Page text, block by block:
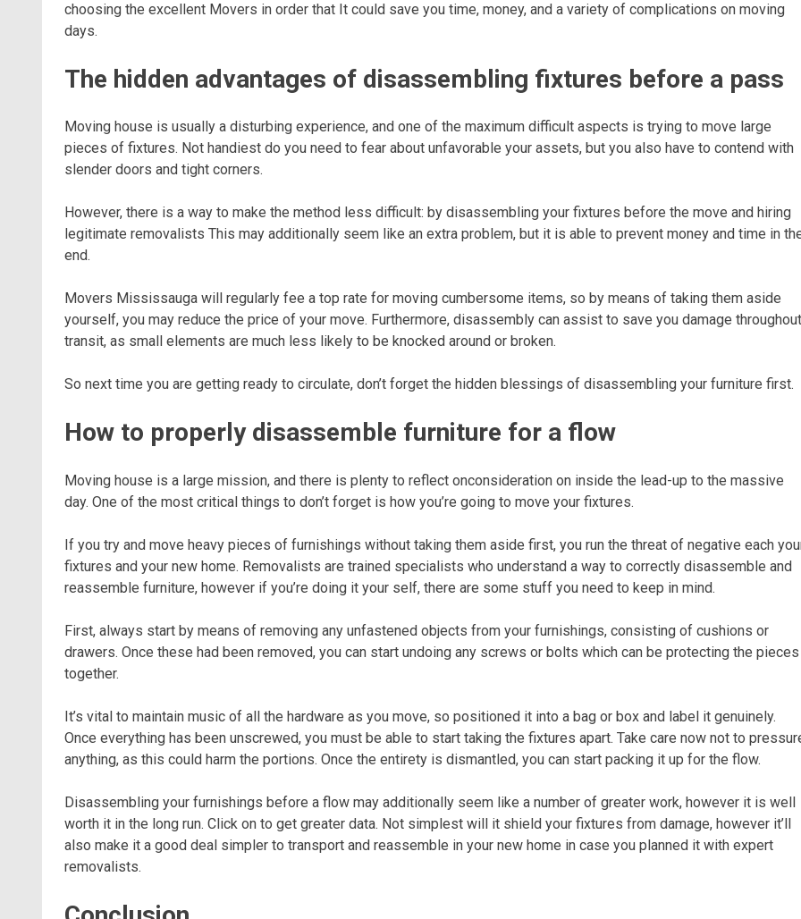
choosing the excellent Movers in order that It could save you time, money, and a variety of complications on moving
days.
The hidden advantages of disassembling fixtures before a pass
Moving house is usually a disturbing experience, and one of the maximum difficult aspects is trying to move large
pieces of fixtures. Not handiest do you need to fear about unfavorable your assets, but you also have to contend with
slender doors and tight corners.
However, there is a way to make the method less difficult: by disassembling your fixtures before the move and hiring
legitimate removalists This may additionally seem like an extra problem, but it is able to prevent money and time in
end.
Movers Mississauga will regularly fee a top rate for moving cumbersome items, so by means of taking them aside
yourself, you may reduce the price of your move. Furthermore, disassembly can assist to save you damage throughout
transit, as small elements are much less likely to be knocked around or broken.
So next time you are getting ready to circulate, don’t forget the hidden blessings of disassembling your furniture first.
How to properly disassemble furniture for a flow
Moving house is a large mission, and there is plenty to reflect onconsideration on inside the lead-up to the massive
day. One of the most critical things to don’t forget is how you’re going to move your fixtures.
If you try and move heavy pieces of furnishings without taking them aside first, you run the threat of negative each
fixtures and your new home. Removalists are trained specialists who understand a way to correctly disassemble and
reassemble furniture, however if you’re doing it your self, there are some stuff you need to keep in mind.
First, always start by means of removing any unfastened objects from your furnishings, consisting of cushions or
drawers. Once these had been removed, you can start undoing any screws or bolts which can be protecting the pieces
together.
It’s vital to maintain music of all the hardware as you move, so positioned it into a bag or box and label it genuinely.
Once everything has been unscrewed, you must be able to start taking the fixtures apart. Take care now not to
anything, as this could harm the portions. Once the entirety is dismantled, you can start packing it up for the flow.
Disassembling your furnishings before a flow may additionally seem like a number of greater work, however it is well
worth it in the long run. Click on to get greater data. Not simplest will it shield your fixtures from damage, however it’ll
also make it a good deal simpler to transport and reassemble in your new home in case you planned it with expert
removalists.